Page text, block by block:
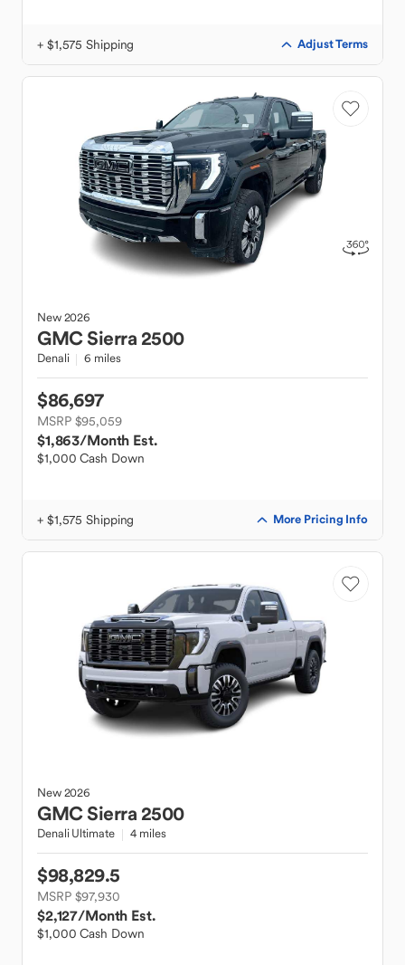
+ $1,575 Shipping Adjust Terms
New2026
GMCSierra 2500
Denali 6 miles
$86,697
MSRP $95,059
$1,863/Month Est.
$1,000 Cash Down
+ $1,575 Shipping More Pricing Info
New2026
GMCSierra 2500
Denali Ultimate 4 miles
$98,829.5
MSRP $97,930
$2,127/Month Est.
$1,000 Cash Down